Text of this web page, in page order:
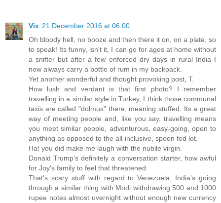
Vix 21 December 2016 at 06:00
Oh bloody hell, no booze and then there it on, on a plate, so
to speak! Its funny, isn't it, I can go for ages at home without
a snifter but after a few enforced dry days in rural India I
now always carry a bottle of rum in my backpack.
Yet another wonderful and thought provoking post, T.
How lush and verdant is that first photo? I remember
travelling in a similar style in Turkey, I think those communal
taxis are called "dolmus" there, meaning stuffed. Its a great
way of meeting people and, like you say, travelling means
you meet similar people, adventurous, easy-going, open to
anything as opposed to the all-inclusive, spoon fed lot.
Ha! you did make me laugh with the nubile virgin.
Donald Trump's definitely a conversation starter, how awful
for Joy's family to feel that threatened.
That's scary stuff with regard to Venezuela, India's going
through a similar thing with Modi withdrawing 500 and 1000
rupee notes almost overnight without enough new currency